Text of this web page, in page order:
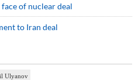
of nuclear deal
to Iran deal
Ulyanov